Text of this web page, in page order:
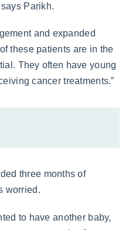
Parikh.
and expanded
these patients are in the
They often have young
cancer treatments.”
three months of
worried.
to have another baby,